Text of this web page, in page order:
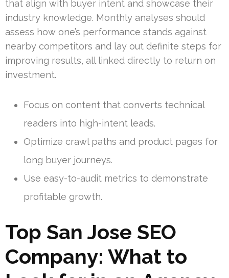
that align with buyer intent and showcase their
industry knowledge. Monthly analyses should
assess how one’s performance stands against
nearby competitors and lay out definite steps for
improving results, all linked directly to return on
investment.
Focus on content that converts technical
readers into high-intent leads.
Optimize crawl paths and product pages for
long buyer journeys.
Use easy-to-audit metrics to demonstrate
profitable growth.
Top San Jose SEO
Company: What to